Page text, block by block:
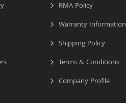
RMA Policy
Warranty Information
Shipping Policy
Terms & Conditions
Company Profile